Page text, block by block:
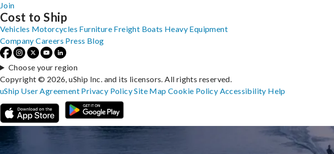
Join
Cost to Ship
Vehicles Motorcycles Furniture Freight Boats Heavy Equipment
Company Careers Press Blog
Choose your region
Copyright © 2026, uShip Inc. and its licensors. All rights reserved.
uShip User Agreement Privacy PolicySite MapCookie Policy Accessibility Help